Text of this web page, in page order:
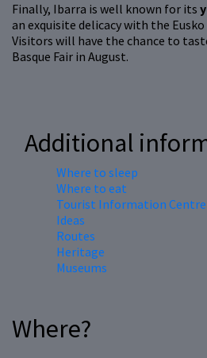
Finally, Ibarra is well known for its
an exquisite delicacy with the
Visitors will have the chance to
Basque Fair in August.
Additional
Where to sleep
Where to eat
Tourist Information Centre
Ideas
Routes
Heritage
Museums
Where?